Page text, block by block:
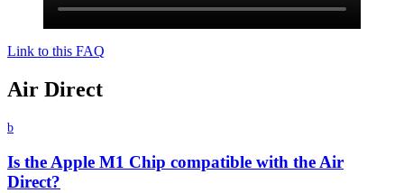
Link to this FAQ
Air Direct
b
Is the Apple M1 Chip compatible with the Air
Direct?